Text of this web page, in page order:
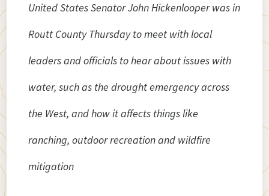
United States Senator John Hickenlooper was in
Routt County Thursday to meet with local
leaders and officials to hear about issues with
water, such as the drought emergency across
the West, and how it affects things like
ranching, outdoor recreation and wildfire
mitigation